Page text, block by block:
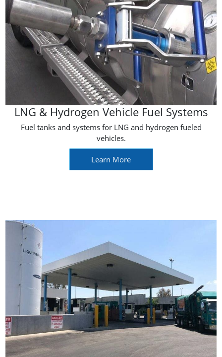
LNG & Hydrogen Vehicle Fuel Systems
Fuel tanks and systems for LNG and hydrogen fueled
vehicles.
Learn More